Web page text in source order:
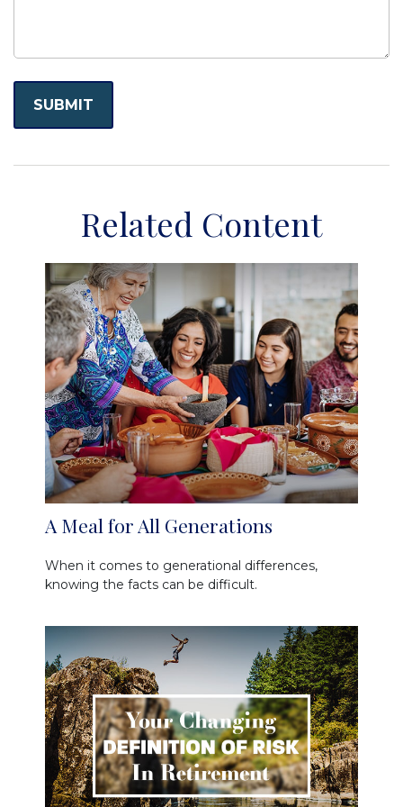
Related Content
A Meal for All Generations
When it comes to generational differences,
knowing the facts can be difficult.